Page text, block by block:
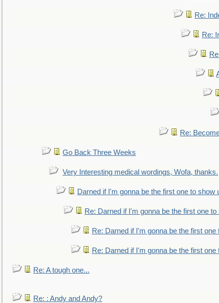
Re:
Re:
Re:
Go Back Three Weeks
Very Interesting medical wordings, Wofa, thanks.
Darned if I'm gonna be the first one to show
Re: Darned if I'm gonna be the first one to
Re: Darned if I'm gonna be the first one
Re: Darned if I'm gonna be the first one
Re: A tough one...
Re: : Andy and Andy?